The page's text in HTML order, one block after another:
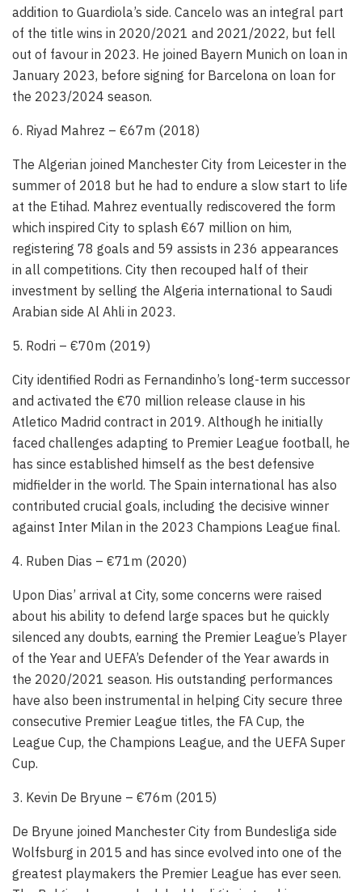
addition to Guardiola’s side. Cancelo was an integral part
of the title wins in 2020/2021 and 2021/2022, but fell
out of favour in 2023. He joined Bayern Munich on loan in
January 2023, before signing for Barcelona on loan for
the 2023/2024 season.
6. Riyad Mahrez – €67m (2018)
The Algerian joined Manchester City from Leicester in the
summer of 2018 but he had to endure a slow start to life
at the Etihad. Mahrez eventually rediscovered the form
which inspired City to splash €67 million on him,
registering 78 goals and 59 assists in 236 appearances
in all competitions. City then recouped half of their
investment by selling the Algeria international to Saudi
Arabian side Al Ahli in 2023.
5. Rodri – €70m (2019)
City identified Rodri as Fernandinho’s long-term successor
and activated the €70 million release clause in his
Atletico Madrid contract in 2019. Although he initially
faced challenges adapting to Premier League football, he
has since established himself as the best defensive
midfielder in the world. The Spain international has also
contributed crucial goals, including the decisive winner
against Inter Milan in the 2023 Champions League final.
4. Ruben Dias – €71m (2020)
Upon Dias’ arrival at City, some concerns were raised
about his ability to defend large spaces but he quickly
silenced any doubts, earning the Premier League’s Player
of the Year and UEFA’s Defender of the Year awards in
the 2020/2021 season. His outstanding performances
have also been instrumental in helping City secure three
consecutive Premier League titles, the FA Cup, the
League Cup, the Champions League, and the UEFA Super
Cup.
3. Kevin De Bryune – €76m (2015)
De Bryune joined Manchester City from Bundesliga side
Wolfsburg in 2015 and has since evolved into one of the
greatest playmakers the Premier League has ever seen.